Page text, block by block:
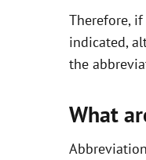
Therefore,
indicated,
the
What